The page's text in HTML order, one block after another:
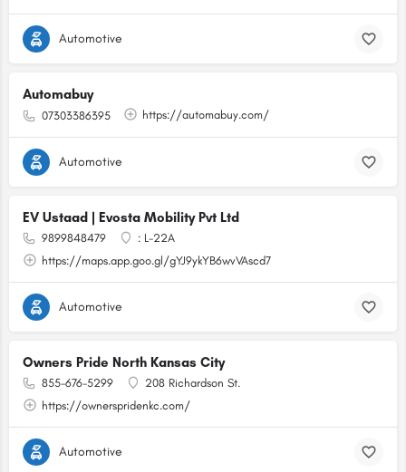
Automotive
Automabuy
07303386395 https://automabuy.com/
Automotive
EV Ustaad | Evosta Mobility Pvt Ltd
9899848479
: L-22A
https://maps.app.goo.gl/gYJ9ykYB6wvVAscd7
Automotive
Owners Pride North Kansas City
855-676-5299
208 Richardson St.
https://ownerspridenkc.com/
Automotive